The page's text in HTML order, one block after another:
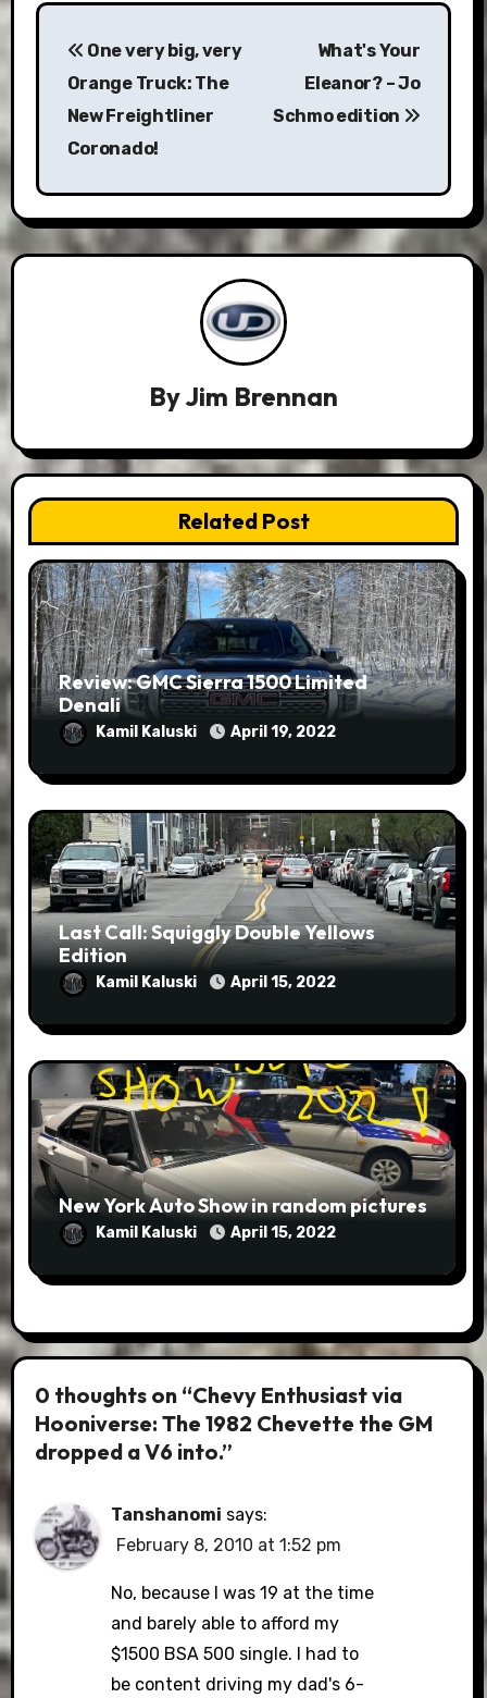
Post
navigation
One very big, very
Orange Truck: The
New Freightliner
Coronado!
What's Your
Eleanor? – Jo
Schmo edition
ByJim Brennan
Related Post
Review: GMC Sierra 1500 Limited
Denali
Kamil Kaluski April 19, 2022
Last Call: Squiggly Double Yellows
Edition
Kamil Kaluski April 15, 2022
New York Auto Show in random pictures
Kamil Kaluski April 15, 2022
0 thoughts on “Chevy Enthusiast via
Hooniverse: The 1982 Chevette the GM
dropped a V6 into.”
Tanshanomi says:
February 8, 2010 at 1:52 pm
No, because I was 19 at the time
and barely able to afford my
$1500 BSA 500 single. I had to
be content driving my dad's 6-